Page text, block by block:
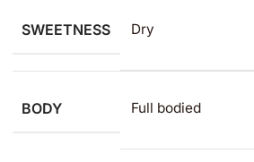
SWEETNESS Dry
BODY Full bodied